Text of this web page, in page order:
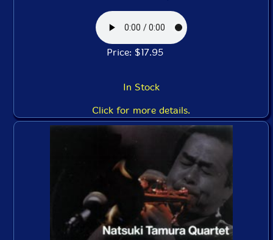
Price: $17.95
In Stock
Click for more details.